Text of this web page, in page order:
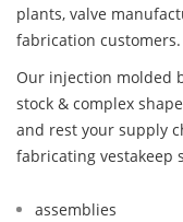
plants, valve
fabrication customers.
Our injection molded
stock & complex
and rest your supply
fabricating vestakeep
assemblies